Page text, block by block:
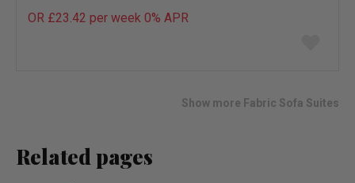
OR £23.42 per week 0% APR
Show more Fabric Sofa Suites
Related pages